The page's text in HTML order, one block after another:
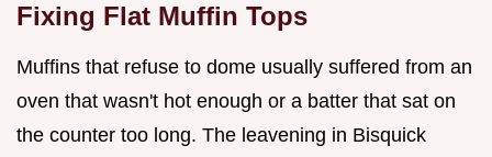
Fixing Flat Muffin Tops
Muffins that refuse to dome usually suffered from an
oven that wasn't hot enough or a batter that sat on
the counter too long. The leavening in Bisquick